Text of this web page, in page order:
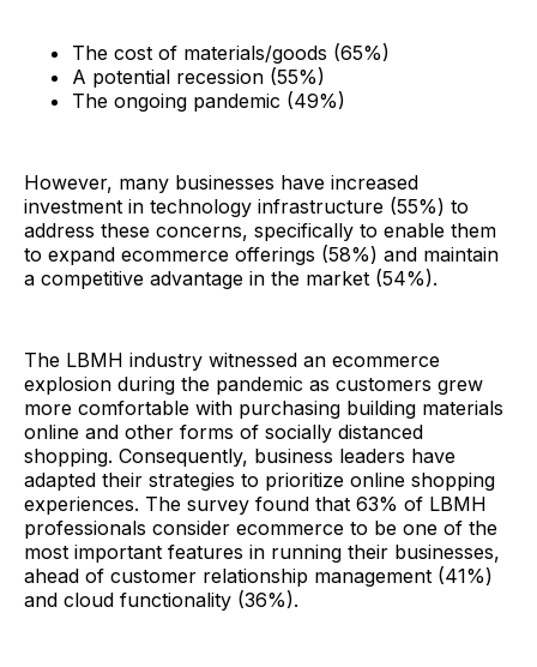
The cost of materials/goods (65%)
A potential recession (55%)
The ongoing pandemic (49%)
However, many businesses have increased
investment in technology infrastructure (55%) to
address these concerns, specifically to enable them
to expand ecommerce offerings (58%) and maintain
a competitive advantage in the market (54%).
The LBMH industry witnessed an ecommerce
explosion during the pandemic as customers grew
more comfortable with purchasing building materials
online and other forms of socially distanced
shopping. Consequently, business leaders have
adapted their strategies to prioritize online shopping
experiences. The survey found that 63% of LBMH
professionals consider ecommerce to be one of the
most important features in running their businesses,
ahead of customer relationship management (41%)
and cloud functionality (36%).